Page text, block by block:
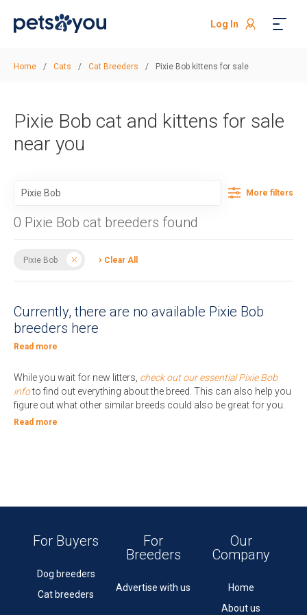
Log In
Home / Cats / Cat Breeders / Pixie Bob kittens for sale
Pixie Bob cat and kittens for sale
near you
More filters
0 Pixie Bob cat breeders found
Pixie Bob Clear All
Currently, there are no available Pixie Bob
breeders here
Read more
While you wait for new litters, check out our essential Pixie Bob
infoto find out everything about the breed. This can also help you
figure out what other similar breeds could also be great for you.
Read more
For Buyers
Dog breeders
Cat breeders
For
Breeders
Advertise with us
Our
Company
Home
About us